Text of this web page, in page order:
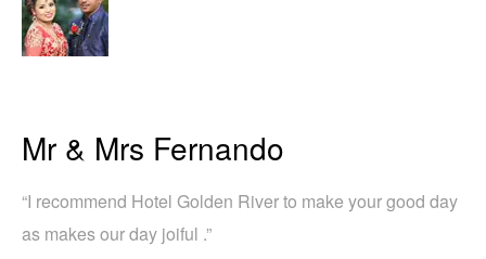
Mr & Mrs Fernando
“I recommend Hotel Golden River to make your good day
as makes our day joiful .”